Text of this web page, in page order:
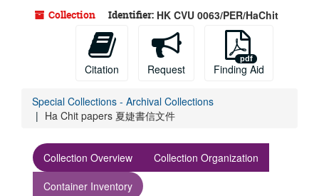
Collection Identifier: HK CVU 0063/PER/HaChit
Citation Request Finding Aid
Special Collections - Archival Collections
Ha Chit papers 夏婕書信文件
Collection Overview
Collection Organization
Container Inventory